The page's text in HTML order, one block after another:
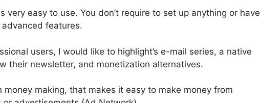
very easy to use. You don’t require to set up anything or have
features.
users, I would like to highlight’s e-mail series, a native
their newsletter, and monetization alternatives.
money making, that makes it easy to make money from